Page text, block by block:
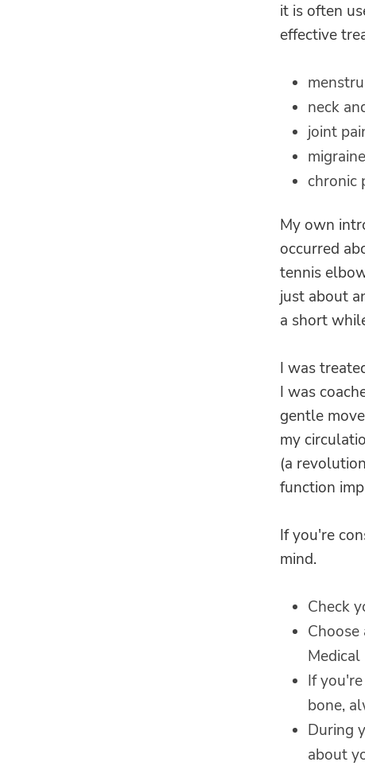
it is often
effective
neck
joint
chronic
My own
occurred
tennis
just about
a short
I was
I was
gentle
my
(a
function
If you're
mind.
Check
Medical
If
bone,
During
about